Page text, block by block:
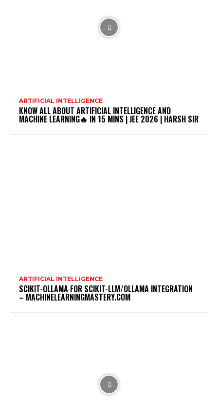
ARTIFICIAL INTELLIGENCE
KNOW ALL ABOUT ARTIFICIAL INTELLIGENCE AND
MACHINE LEARNING🔥 IN 15 MINS | JEE 2026 | HARSH SIR
ARTIFICIAL INTELLIGENCE
SCIKIT-OLLAMA FOR SCIKIT-LLM/OLLAMA INTEGRATION
– MACHINELEARNINGMASTERY.COM